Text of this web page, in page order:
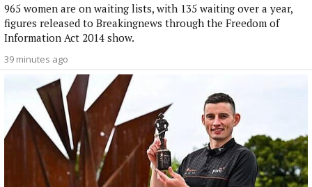
965 women are on waiting lists, with 135 waiting over a year,
figures released to Breakingnews through the Freedom of
Information Act 2014 show.
39 minutes ago